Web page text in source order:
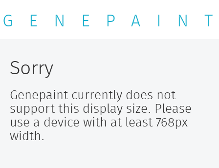
G E N E P A I N T
Sorry
Genepaint currently does not
support this display size. Please
use a device with at least 768px
width.